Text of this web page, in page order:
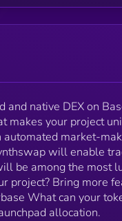
and native DEX on
your project
market-
will enable
be among the most
project? Bring more
What can your
allocation.